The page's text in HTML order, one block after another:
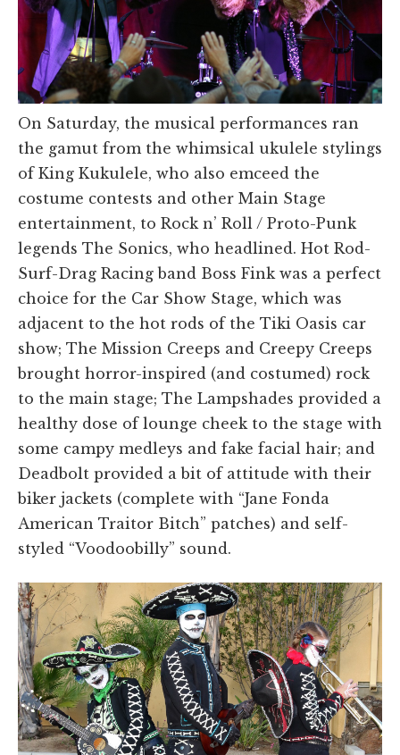
On Saturday, the musical performances ran
the gamut from the whimsical ukulele stylings
of King Kukulele, who also emceed the
costume contests and other Main Stage
entertainment, to Rock n’ Roll / Proto-Punk
legends The Sonics, who headlined. Hot Rod-
Surf-Drag Racing band Boss Fink was a perfect
choice for the Car Show Stage, which was
adjacent to the hot rods of the Tiki Oasis car
show; The Mission Creeps and Creepy Creeps
brought horror-inspired (and costumed) rock
to the main stage; The Lampshades provided a
healthy dose of lounge cheek to the stage with
some campy medleys and fake facial hair; and
Deadbolt provided a bit of attitude with their
biker jackets (complete with “Jane Fonda
American Traitor Bitch” patches) and self-
styled “Voodoobilly” sound.